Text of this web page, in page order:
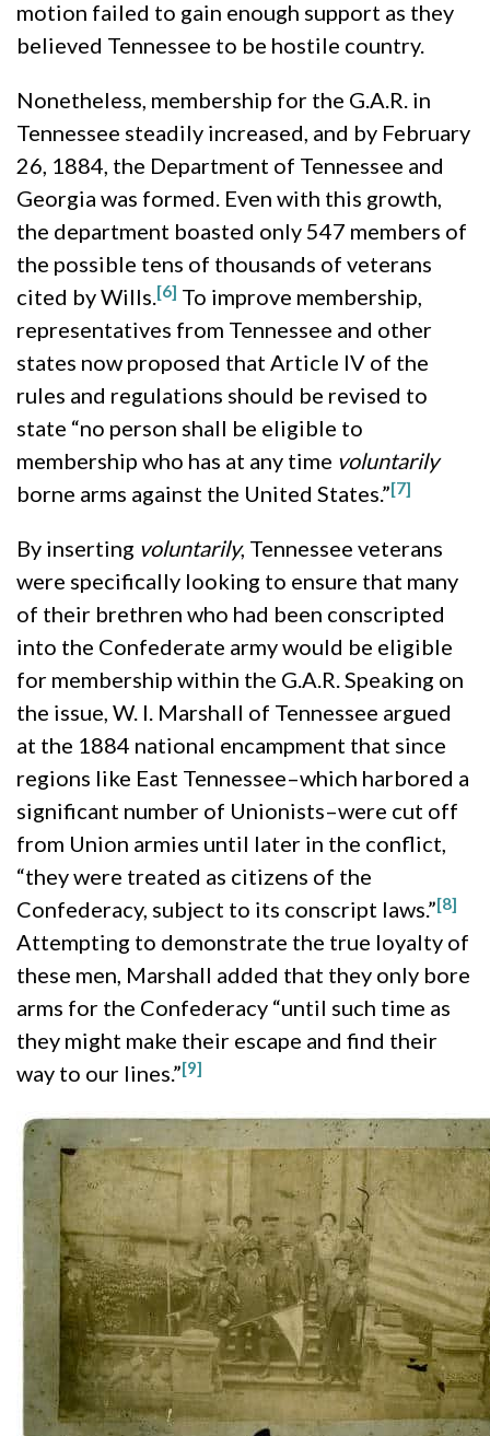
motion failed to gain enough support as they
believed Tennessee to be hostile country.
Nonetheless, membership for the G.A.R. in
Tennessee steadily increased, and by February
26, 1884, the Department of Tennessee and
Georgia was formed. Even with this growth,
the department boasted only 547 members of
the possible tens of thousands of veterans
cited by Wills.[6] To improve membership,
representatives from Tennessee and other
states now proposed that Article IV of the
rules and regulations should be revised to
state “no person shall be eligible to
membership who has at any time voluntarily
borne arms against the United States.”[7]
By inserting voluntarily, Tennessee veterans
were specifically looking to ensure that many
of their brethren who had been conscripted
into the Confederate army would be eligible
for membership within the G.A.R. Speaking on
the issue, W. I. Marshall of Tennessee argued
at the 1884 national encampment that since
regions like East Tennessee–which harbored a
significant number of Unionists–were cut off
from Union armies until later in the conflict,
“they were treated as citizens of the
Confederacy, subject to its conscript laws.”[8]
Attempting to demonstrate the true loyalty of
these men, Marshall added that they only bore
arms for the Confederacy “until such time as
they might make their escape and find their
way to our lines.”[9]